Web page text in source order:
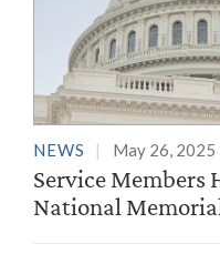
NEWS May 26, 2025
Service Members
National